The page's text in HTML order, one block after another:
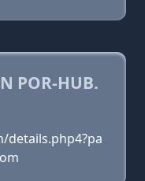
POR-HUB.
details.php4?pa